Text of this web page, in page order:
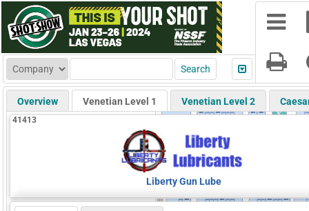
Overview Venetian Level 1 Venetian Level 2
41413
Liberty Gun Lube